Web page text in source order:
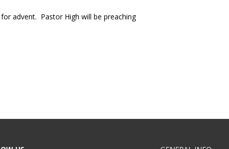
advent. Pastor High will be preaching